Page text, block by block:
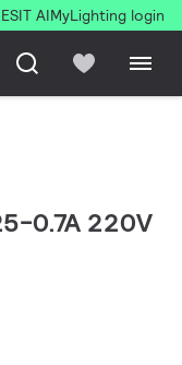
ESIT AIMyLighting login
0.7A 220V